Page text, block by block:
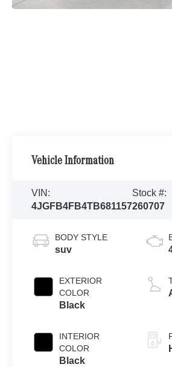
Vehicle Information
VIN:
4JGFB4FB4TB681157
Stock #:
260707
BODY STYLE
suv
EXTERIOR
COLOR
Black
INTERIOR
COLOR
Black